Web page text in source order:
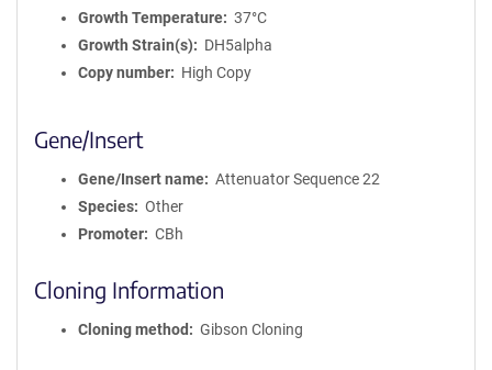
Growth Temperature
37°C
Growth Strain(s)
DH5alpha
Copy number
High Copy
Gene/Insert
Gene/Insert name
Attenuator Sequence 22
Species
Other
Promoter
CBh
Cloning Information
Cloning method Gibson Cloning